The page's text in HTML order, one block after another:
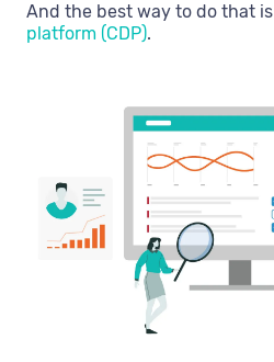
And the best way to do that
platform (CDP).